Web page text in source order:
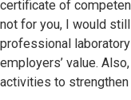
certificate of
not for you, I would
professional
employers’ value.
activities to strengthen